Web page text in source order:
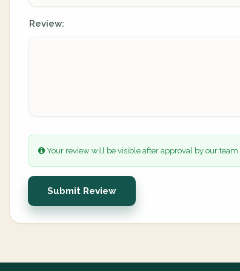
Review:
Your review will be visible after approval by our team.
Submit Review